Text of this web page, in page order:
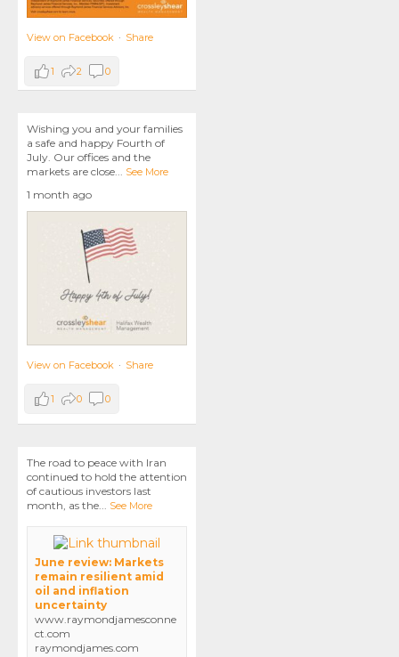
View on Facebook · Share
1 2 0
Wishing you and your families
a safe and happy Fourth of
July. Our offices and the
markets are close... See More
1 month ago
View on Facebook · Share
1 0 0
The road to peace with Iran
continued to hold the attention
of cautious investors last
month, as the... See More
June review: Markets
remain resilient amid
oil and inflation
uncertainty
www.raymondjamesconne
ct.com
raymondjames.com